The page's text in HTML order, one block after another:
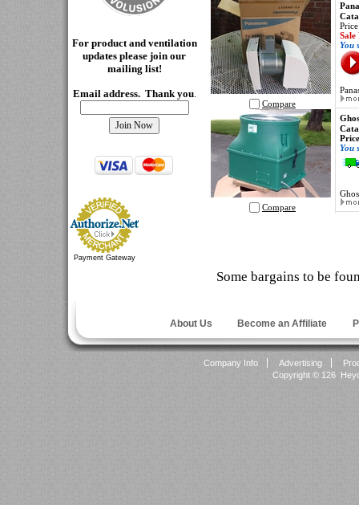
For product and ventilation
updates please join our
mailing list!
Email address. Thank you.
Payment Gateway
Compare
Sale
You
Compare
You
Some bargains to be
About Us Become an Affiliate
Company Info Advertising
Copyright © 126